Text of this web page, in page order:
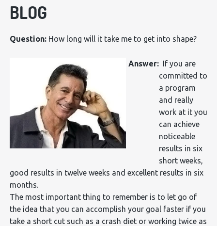
BLOG
Question: How long will it take me to get into shape?
Answer: If you are
committed to
a program
and really
work at it you
can achieve
noticeable
results in six
short weeks,
good results in twelve weeks and excellent results in six
months.
The most important thing to remember is to let go of
the idea that you can accomplish your goal faster if you
take a short cut such as a crash diet or working twice as